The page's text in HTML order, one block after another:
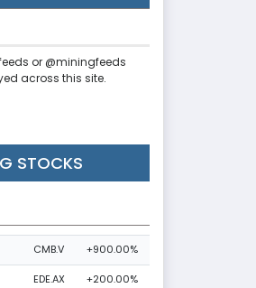
or @miningfeeds
across this site.
STOCKS
CMB.V +900.00%
EDE.AX +200.00%